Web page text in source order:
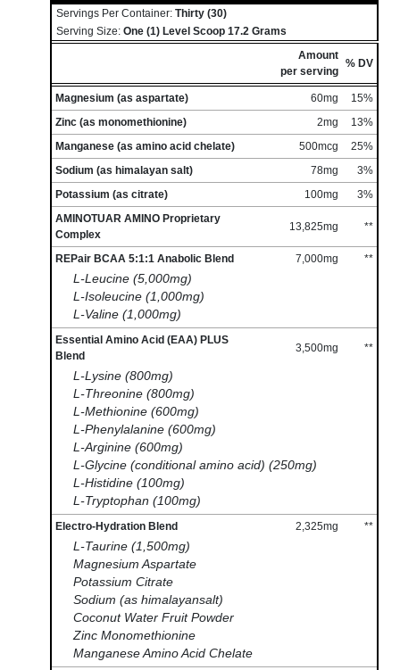
Servings Per Container: Thirty (30)
Serving Size: One (1) Level Scoop 17.2 Grams
Amount
per serving
% DV
Magnesium (as aspartate) 60mg
15%
Zinc (as monomethionine)
2mg
13%
Manganese (as amino acid chelate)
500mcg
25%
Sodium (as himalayan salt)
78mg
3%
Potassium (as citrate)
100mg
3%
AMINOTUAR AMINO Proprietary
Complex
13,825mg **
REPair BCAA 5:1:1 Anabolic Blend 7,000mg **
L-Leucine (5,000mg)
L-Isoleucine (1,000mg)
L-Valine (1,000mg)
Essential Amino Acid (EAA) PLUS
Blend
3,500mg **
L-Lysine (800mg)
L-Threonine (800mg)
L-Methionine (600mg)
L-Phenylalanine (600mg)
L-Arginine (600mg)
L-Glycine (conditional amino acid) (250mg)
L-Histidine (100mg)
L-Tryptophan (100mg)
Electro-Hydration Blend 2,325mg **
L-Taurine (1,500mg)
Magnesium Aspartate
Potassium Citrate
Sodium (as himalayansalt)
Coconut Water Fruit Powder
Zinc Monomethionine
Manganese Amino Acid Chelate